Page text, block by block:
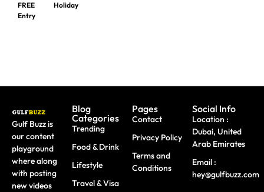
FREE
Entry
Holiday
Gulf Buzz is
our content
playground
where along
with posting
new videos
Blog
Categories
Trending
Food & Drink
Lifestyle
Travel & Visa
Pages
Contact
Privacy Policy
Terms and
Conditions
Social Info
Location :
Dubai, United
Arab Emirates
Email :
hey@gulfbuzz.com